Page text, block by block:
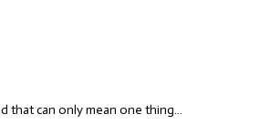
that can only mean one thing…